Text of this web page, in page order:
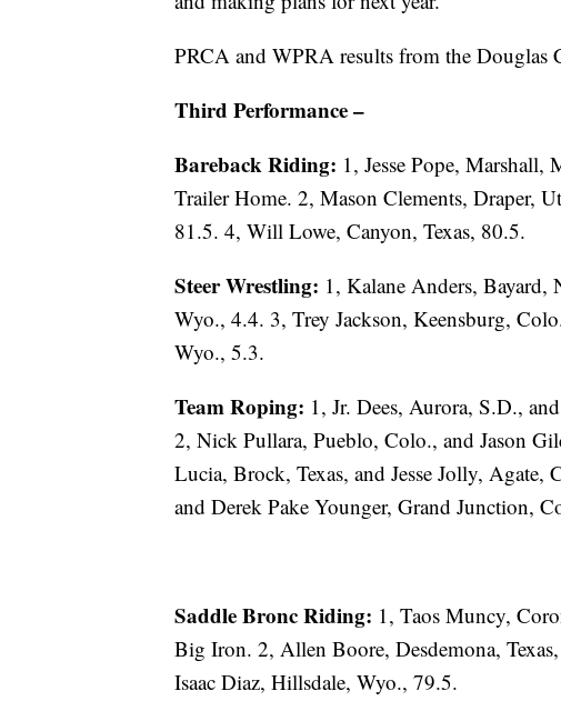
PRCA and WPRA results from the Douglas
Third Performance –
Bareback Riding: 1, Jesse Pope, Marshall,
Trailer Home. 2, Mason Clements, Draper,
81.5. 4, Will Lowe, Canyon, Texas, 80.5.
Steer Wrestling: 1, Kalane Anders, Bayard,
Wyo., 4.4. 3, Trey Jackson, Keensburg,
Wyo., 5.3.
Team Roping: 1, Jr. Dees, Aurora, S.D.,
2, Nick Pullara, Pueblo, Colo., and Jason
Lucia, Brock, Texas, and Jesse Jolly,
and Derek Pake Younger, Grand Junction,
Saddle Bronc Riding: 1, Taos Muncy,
Big Iron. 2, Allen Boore, Desdemona,
Isaac Diaz, Hillsdale, Wyo., 79.5.